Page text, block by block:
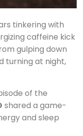
tinkering with
caffeine kick
gulping down
turning at night,
of the
shared a game-
and sleep